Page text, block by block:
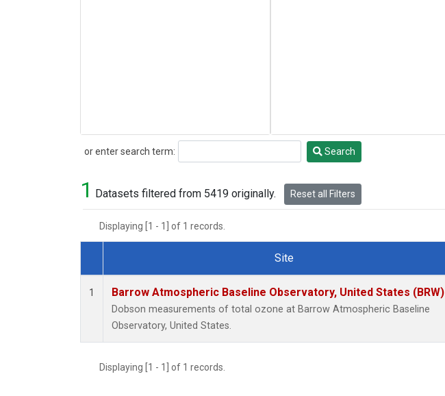
or enter search term:
Search Search
1 Datasets filtered from 5419 originally. Reset all Filters
Displaying [1 - 1] of 1 records.
Dataset Number
Site
1 Barrow Atmospheric Baseline Observatory, United States (BRW)
Dobson measurements of total ozone at Barrow Atmospheric Baseline
Observatory, United States.
Displaying [1 - 1] of 1 records.